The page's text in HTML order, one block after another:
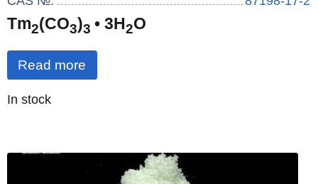
Tm2(CO3)3 • 3H2O
Read more
Quantity
In stock